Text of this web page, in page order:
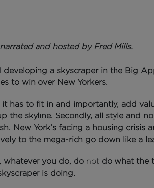
and hosted by Fred Mills.
developing a skyscraper in the Big
to win over New Yorkers.
it has to fit in and importantly, add
the skyline. Secondly, all style and
New York’s facing a housing crisis
to the mega-rich go down like a
whatever you do, do notdo what the
is doing.